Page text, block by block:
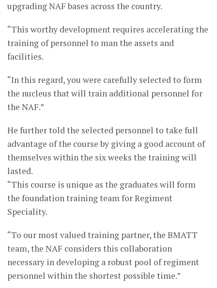
upgrading NAF bases across the country.
“This worthy development requires accelerating the
training of personnel to man the assets and
facilities.
“In this regard, you were carefully selected to form
the nucleus that will train additional personnel for
the NAF.”
He further told the selected personnel to take full
advantage of the course by giving a good account of
themselves within the six weeks the training will
lasted.
“This course is unique as the graduates will form
the foundation training team for Regiment
Speciality.
“To our most valued training partner, the BMATT
team, the NAF considers this collaboration
necessary in developing a robust pool of regiment
personnel within the shortest possible time.”